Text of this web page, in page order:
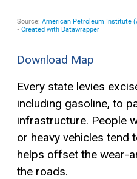
Download Map
Every state levies
including gasoline, to
infrastructure. People
or heavy vehicles tend
helps offset the wear-
the roads.